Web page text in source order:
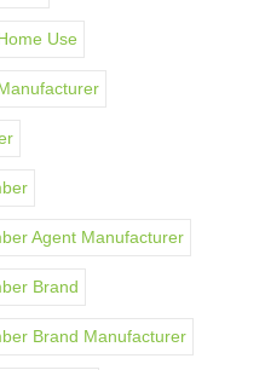
Use
Agent Manufacturer
Brand
Brand Manufacturer